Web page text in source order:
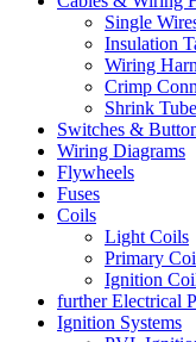
Single
Insulation
Wiring
Crimp
Shrink
Switches &
Wiring Diagrams
Flywheels
Fuses
Coils
Light Coils
Primary
Ignition
further Electrical
Ignition Systems